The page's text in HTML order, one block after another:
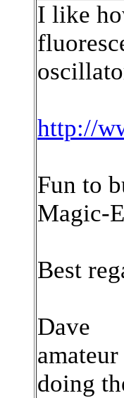
I like
http://
Fun to
Magic-
Best
Dave
doing